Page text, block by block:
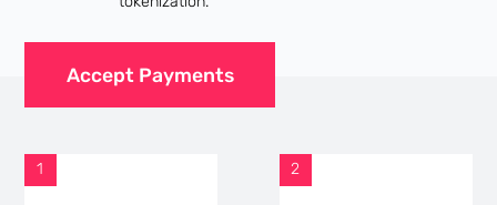
Accept Payments
1 2